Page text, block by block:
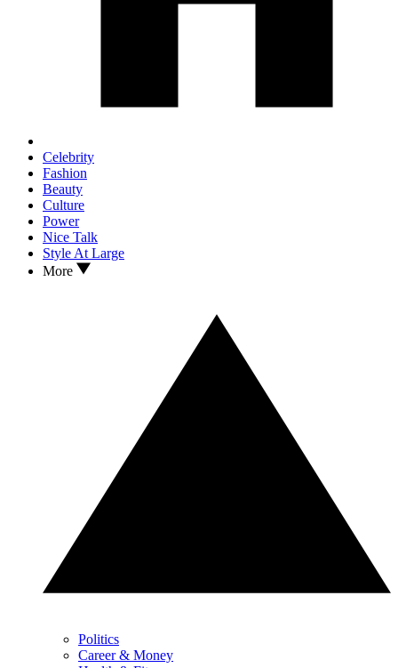
Celebrity
Fashion
Beauty
Culture
Power
Nice Talk
Style At Large
More
Politics
Career & Money